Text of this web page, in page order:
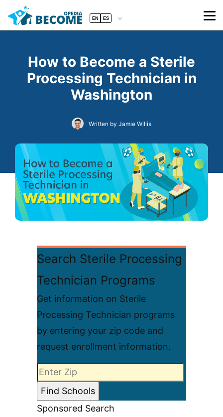
EN ES
How to Become a Sterile
Processing Technician in
Washington
Written by Jamie Willis
Search Sterile Processing
Technician Programs
Get information on Sterile
Processing Technician programs
by entering your zip code and
request enrollment information.
Sponsored Search